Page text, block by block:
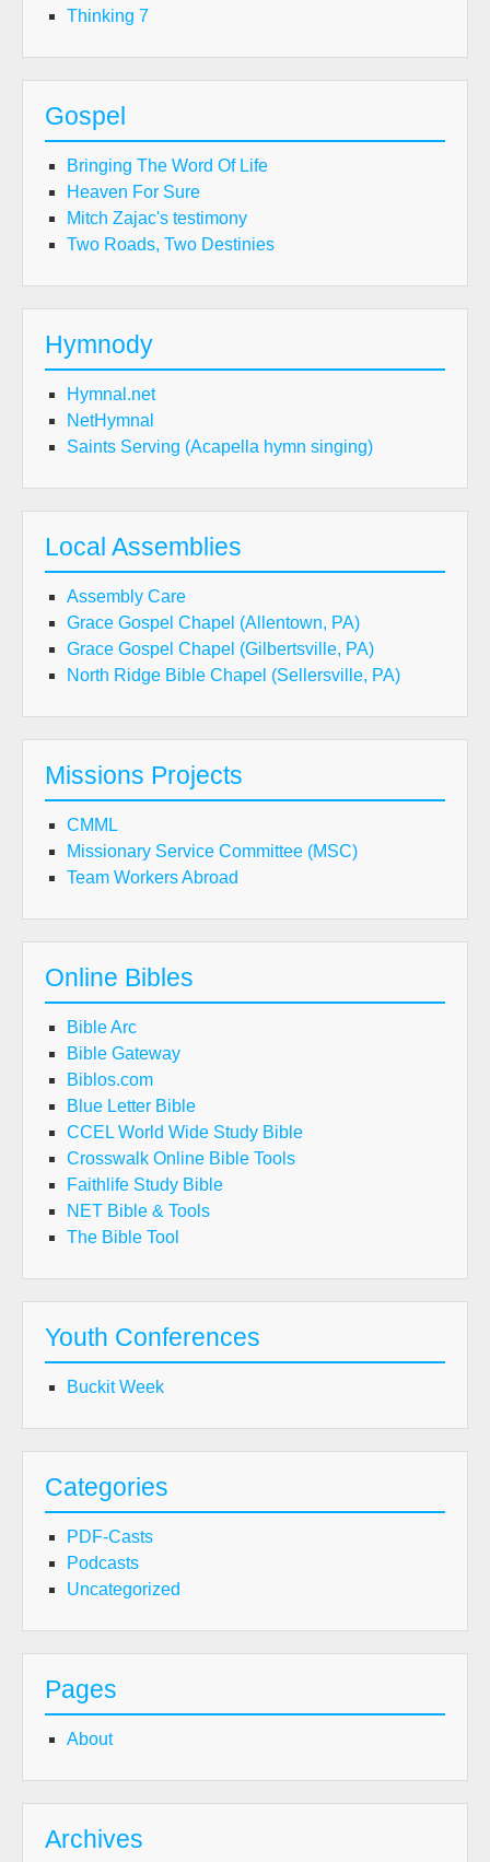
Thinking 7
Gospel
Bringing The Word Of Life
Heaven For Sure
Mitch Zajac's testimony
Two Roads, Two Destinies
Hymnody
Hymnal.net
NetHymnal
Saints Serving (Acapella hymn singing)
Local Assemblies
Assembly Care
Grace Gospel Chapel (Allentown, PA)
Grace Gospel Chapel (Gilbertsville, PA)
North Ridge Bible Chapel (Sellersville, PA)
Missions Projects
CMML
Missionary Service Committee (MSC)
Team Workers Abroad
Online Bibles
Bible Arc
Bible Gateway
Biblos.com
Blue Letter Bible
CCEL World Wide Study Bible
Crosswalk Online Bible Tools
Faithlife Study Bible
NET Bible & Tools
The Bible Tool
Youth Conferences
Buckit Week
Categories
PDF-Casts
Podcasts
Uncategorized
Pages
About
Archives